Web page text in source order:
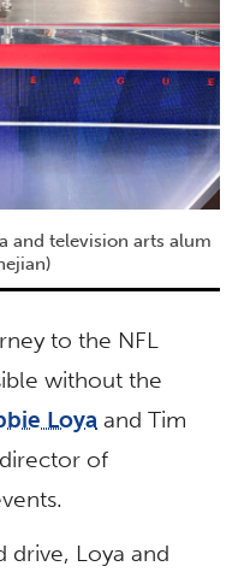
and television arts alum
to the NFL
without the
Loya and Tim
of
drive, Loya and